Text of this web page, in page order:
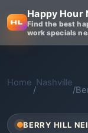
Happy Hour
Find the best
work specials
Home
/
Nashville
/
BERRY HILL